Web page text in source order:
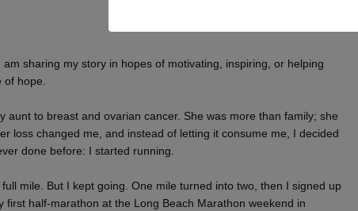
sharing my story in hopes of motivating, inspiring, or helping
hope.
aunt to breast and ovarian cancer. She was more than family; she
loss changed me, and instead of letting it consume me, I decided
done before: I started running.
mile. But I kept going. One mile turned into two, then I signed up
first half-marathon at the Long Beach Marathon weekend in